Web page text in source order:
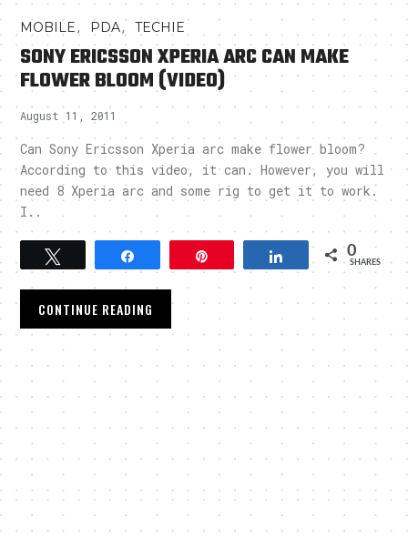
MOBILE, PDA,TECHIE
SONY ERICSSON XPERIA ARC CAN MAKE
FLOWER BLOOM (VIDEO)
August 11, 2011
Can Sony Ericsson Xperia arc make flower bloom?
According to this video, it can. However, you will
need 8 Xperia arc and some rig to get it to work.
I..
Share 0
SHARES
CONTINUE READING